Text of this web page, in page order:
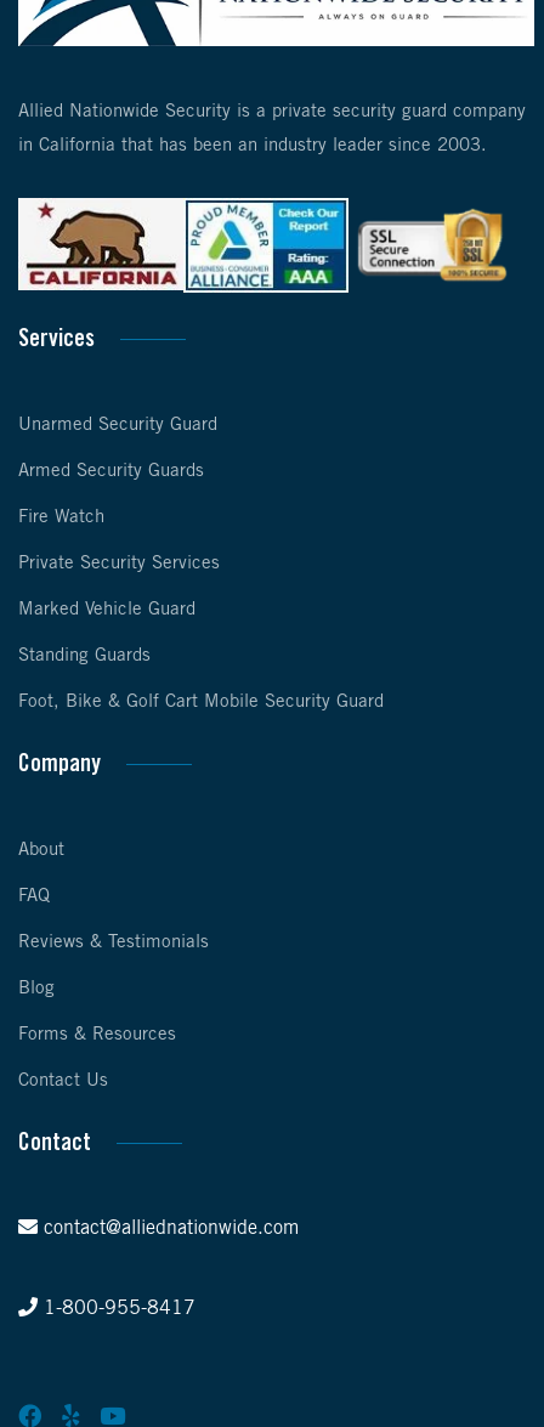
Allied Nationwide Security is a private security guard company
in California that has been an industry leader since 2003.
Services
Unarmed Security Guard
Armed Security Guards
Fire Watch
Private Security Services
Marked Vehicle Guard
Standing Guards
Foot, Bike & Golf Cart Mobile Security Guard
Company
About
FAQ
Reviews & Testimonials
Blog
Forms & Resources
Contact Us
Contact
contact@alliednationwide.com
1-800-955-8417